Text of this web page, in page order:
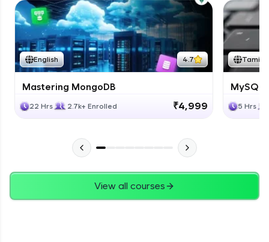
English 4.7
Mastering MongoDB
22 Hrs 2.7k+ Enrolled ₹4,999
Tamil
MySQL
5 Hrs
View all courses